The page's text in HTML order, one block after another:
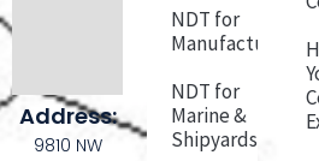
Address:
9810 NW
NDT for
Manufacturing
NDT for
Marine &
Shipyards